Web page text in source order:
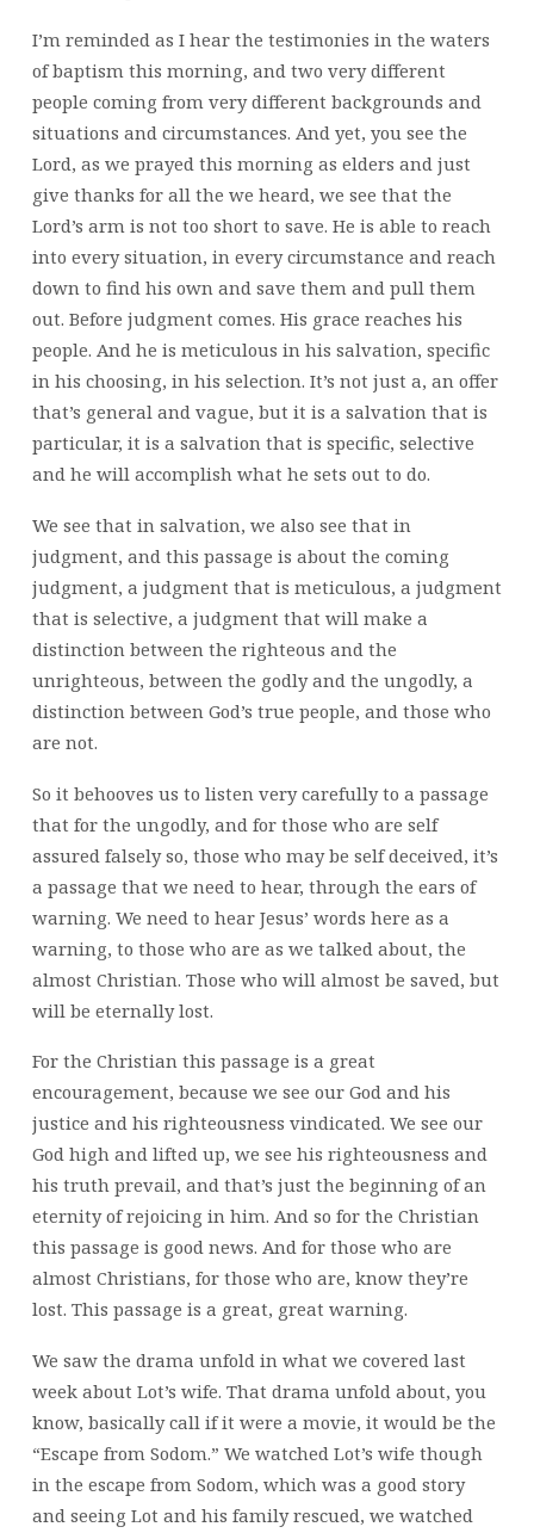
I’m reminded as I hear the testimonies in the waters
of baptism this morning, and two very different
people coming from very different backgrounds and
situations and circumstances. And yet, you see the
Lord, as we prayed this morning as elders and just
give thanks for all the we heard, we see that the
Lord’s arm is not too short to save. He is able to reach
into every situation, in every circumstance and reach
down to find his own and save them and pull them
out. Before judgment comes. His grace reaches his
people. And he is meticulous in his salvation, specific
in his choosing, in his selection. It’s not just a, an offer
that’s general and vague, but it is a salvation that is
particular, it is a salvation that is specific, selective
and he will accomplish what he sets out to do.
We see that in salvation, we also see that in
judgment, and this passage is about the coming
judgment, a judgment that is meticulous, a judgment
that is selective, a judgment that will make a
distinction between the righteous and the
unrighteous, between the godly and the ungodly, a
distinction between God’s true people, and those who
are not.
So it behooves us to listen very carefully to a passage
that for the ungodly, and for those who are self
assured falsely so, those who may be self deceived, it’s
a passage that we need to hear, through the ears of
warning. We need to hear Jesus’ words here as a
warning, to those who are as we talked about, the
almost Christian. Those who will almost be saved, but
will be eternally lost.
For the Christian this passage is a great
encouragement, because we see our God and his
justice and his righteousness vindicated. We see our
God high and lifted up, we see his righteousness and
his truth prevail, and that’s just the beginning of an
eternity of rejoicing in him. And so for the Christian
this passage is good news. And for those who are
almost Christians, for those who are, know they’re
lost. This passage is a great, great warning.
We saw the drama unfold in what we covered last
week about Lot’s wife. That drama unfold about, you
know, basically call if it were a movie, it would be the
“Escape from Sodom.” We watched Lot’s wife though
in the escape from Sodom, which was a good story
and seeing Lot and his family rescued, we watched